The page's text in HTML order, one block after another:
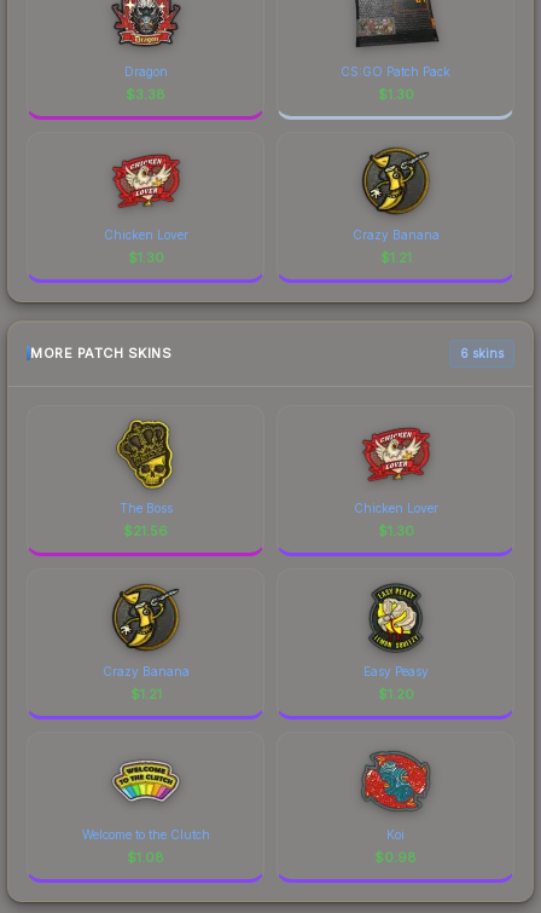
Dragon
$3.38
CS:GO Patch Pack
$1.30
Chicken Lover
$1.30
Crazy Banana
$1.21
MORE PATCH SKINS 6 skins
The Boss
$21.56
Chicken Lover
$1.30
Crazy Banana
$1.21
Easy Peasy
$1.20
Welcome to the Clutch
$1.08
Koi
$0.98